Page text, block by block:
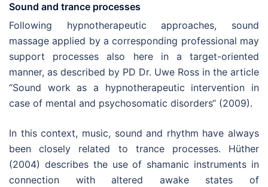
Sound and trance processes
Following hypnotherapeutic approaches, sound
massage applied by a corresponding professional may
support processes also here in a target-oriented
manner, as described by PD Dr. Uwe Ross in the article
“Sound work as a hypnotherapeutic intervention in
case of mental and psychosomatic disorders“ (2009).
In this context, music, sound and rhythm have always
been closely related to trance processes. Hüther
(2004) describes the use of shamanic instruments in
connection with altered awake states of